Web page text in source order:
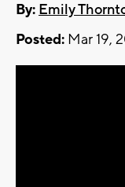
By: Emily
Posted: Mar 19,